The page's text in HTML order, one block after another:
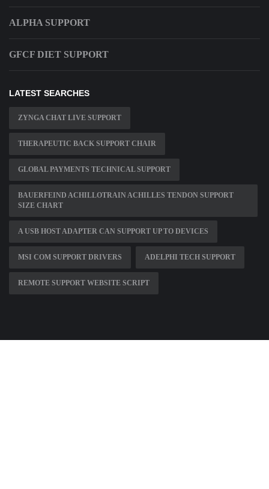
ALPHA SUPPORT
GFCF DIET SUPPORT
LATEST SEARCHES
ZYNGA CHAT LIVE SUPPORT
THERAPEUTIC BACK SUPPORT CHAIR
GLOBAL PAYMENTS TECHNICAL SUPPORT
BAUERFEIND ACHILLOTRAIN ACHILLES TENDON SUPPORT
SIZE CHART
A USB HOST ADAPTER CAN SUPPORT UP TO DEVICES
MSI COM SUPPORT DRIVERS ADELPHI TECH SUPPORT
REMOTE SUPPORT WEBSITE SCRIPT